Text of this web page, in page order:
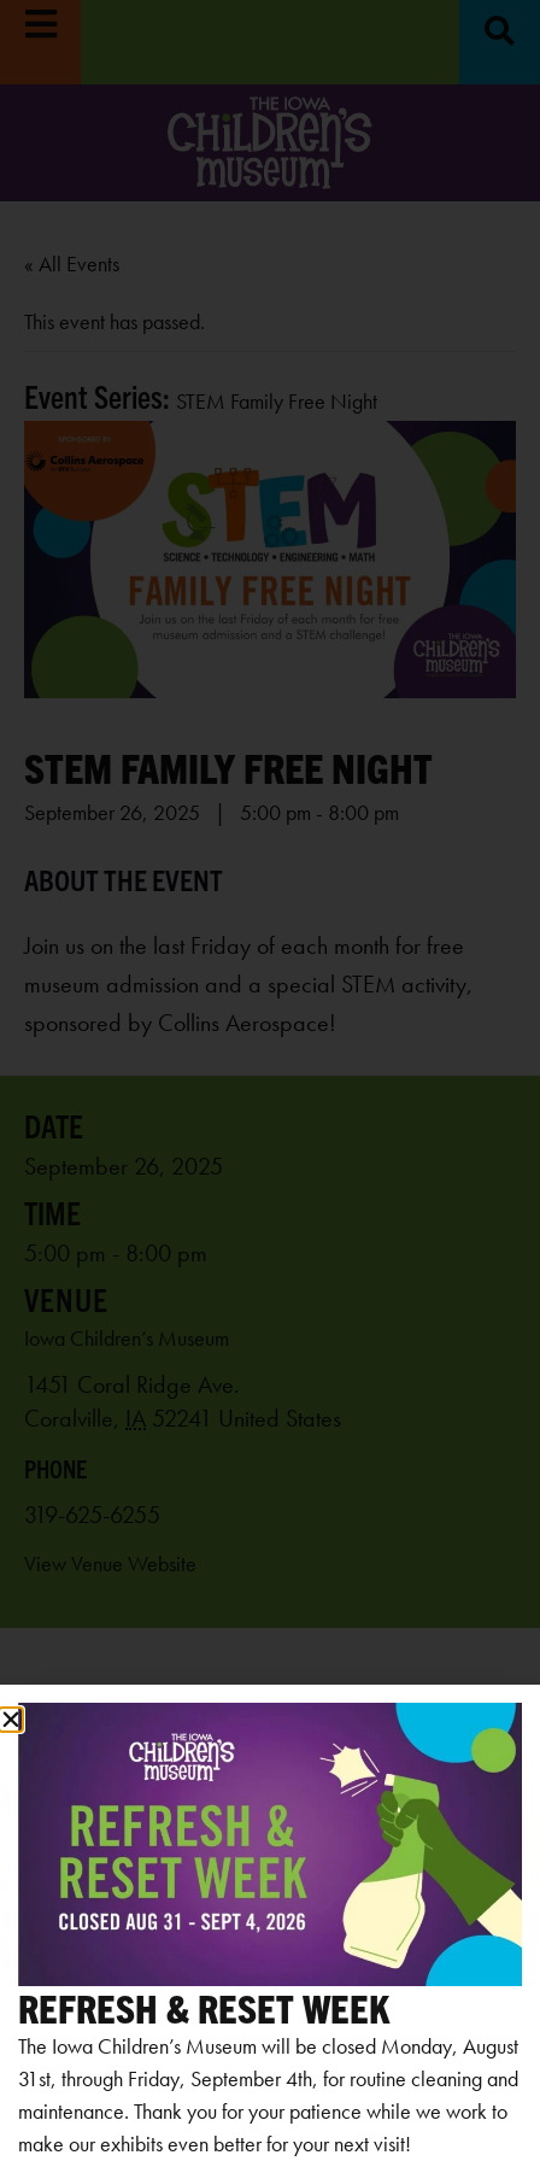
LEARN MORE
« All Events
This event has passed.
Event Series: STEM Family Free Night
STEM FAMILY FREE NIGHT
September 26, 2025 | 5:00 pm - 8:00 pm
Join us on the last Friday of each month for free
museum admission and a special STEM activity,
sponsored by Collins Aerospace!
Add to calendar
September 26, 2025
5:00 pm - 8:00 pm
VENUE
Iowa Children’s Museum
1451 Coral Ridge Ave.
Coralville, IA 52241 United States
PHONE
319-625-6255
View Venue Website
RELATED EVENTS
REFRESH & RESET WEEK
The Iowa Children’s Museum will be closed Monday, August
31st, through Friday, September 4th, for routine cleaning and
maintenance. Thank you for your patience while we work to
make our exhibits even better for your next visit!